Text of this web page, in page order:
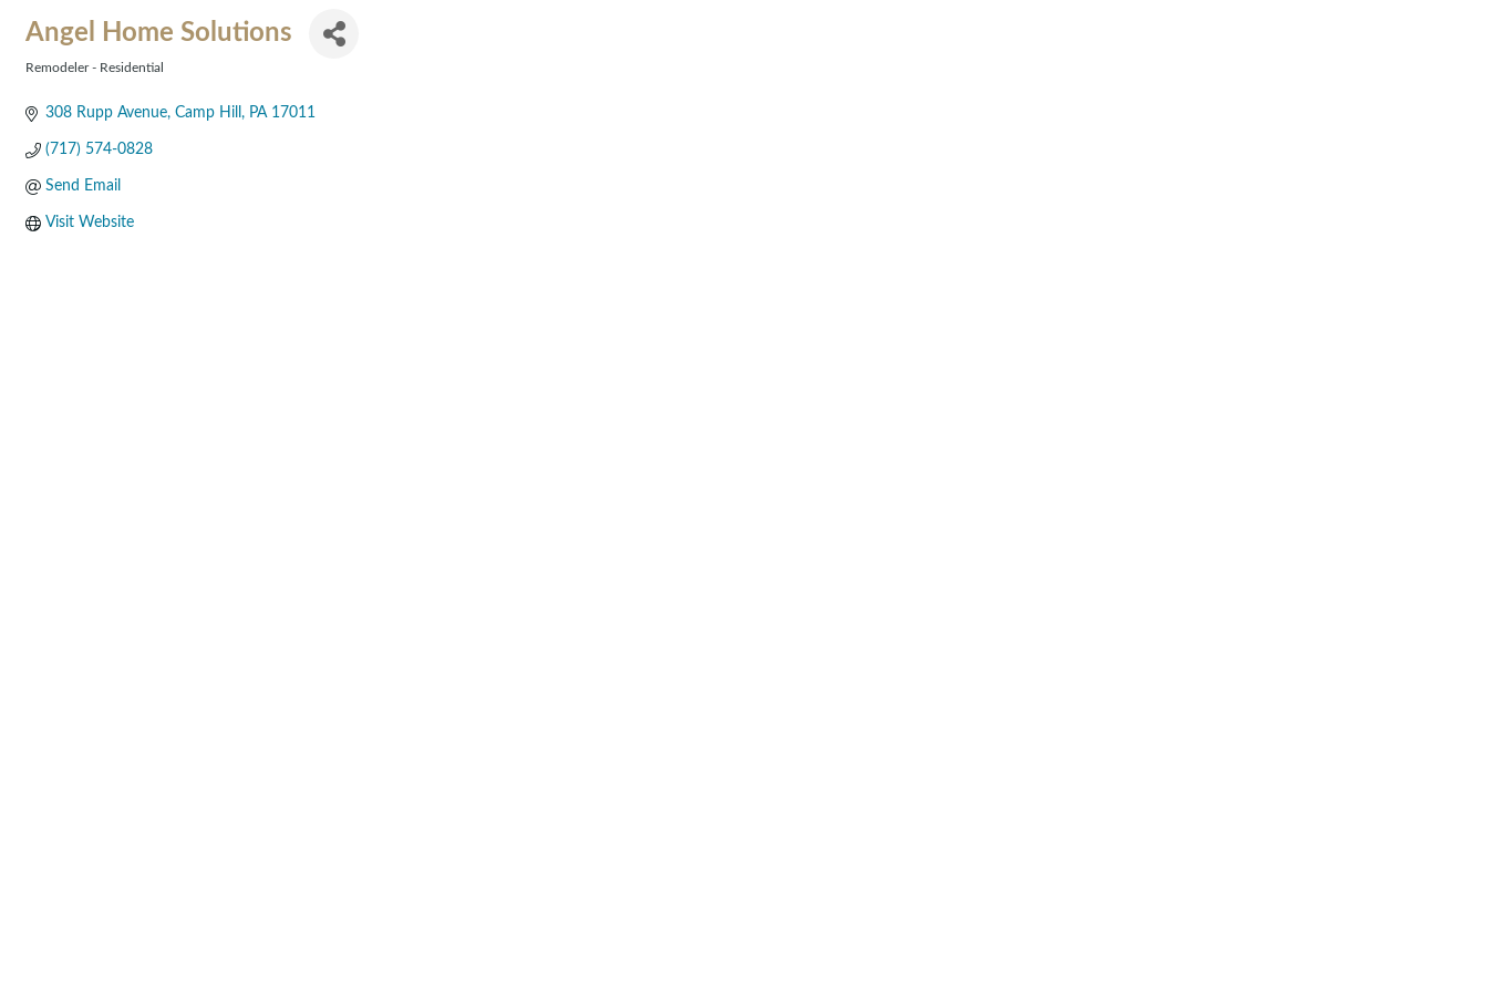
Angel Home Solutions
Remodeler - Residential
308 Rupp Avenue Camp Hill PA 17011
(717) 574-0828
Send Email
Visit Website